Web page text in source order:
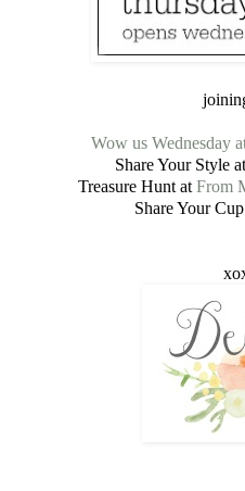
Wow us Wednesday
Share Your Style
Treasure Hunt at From
Share Your